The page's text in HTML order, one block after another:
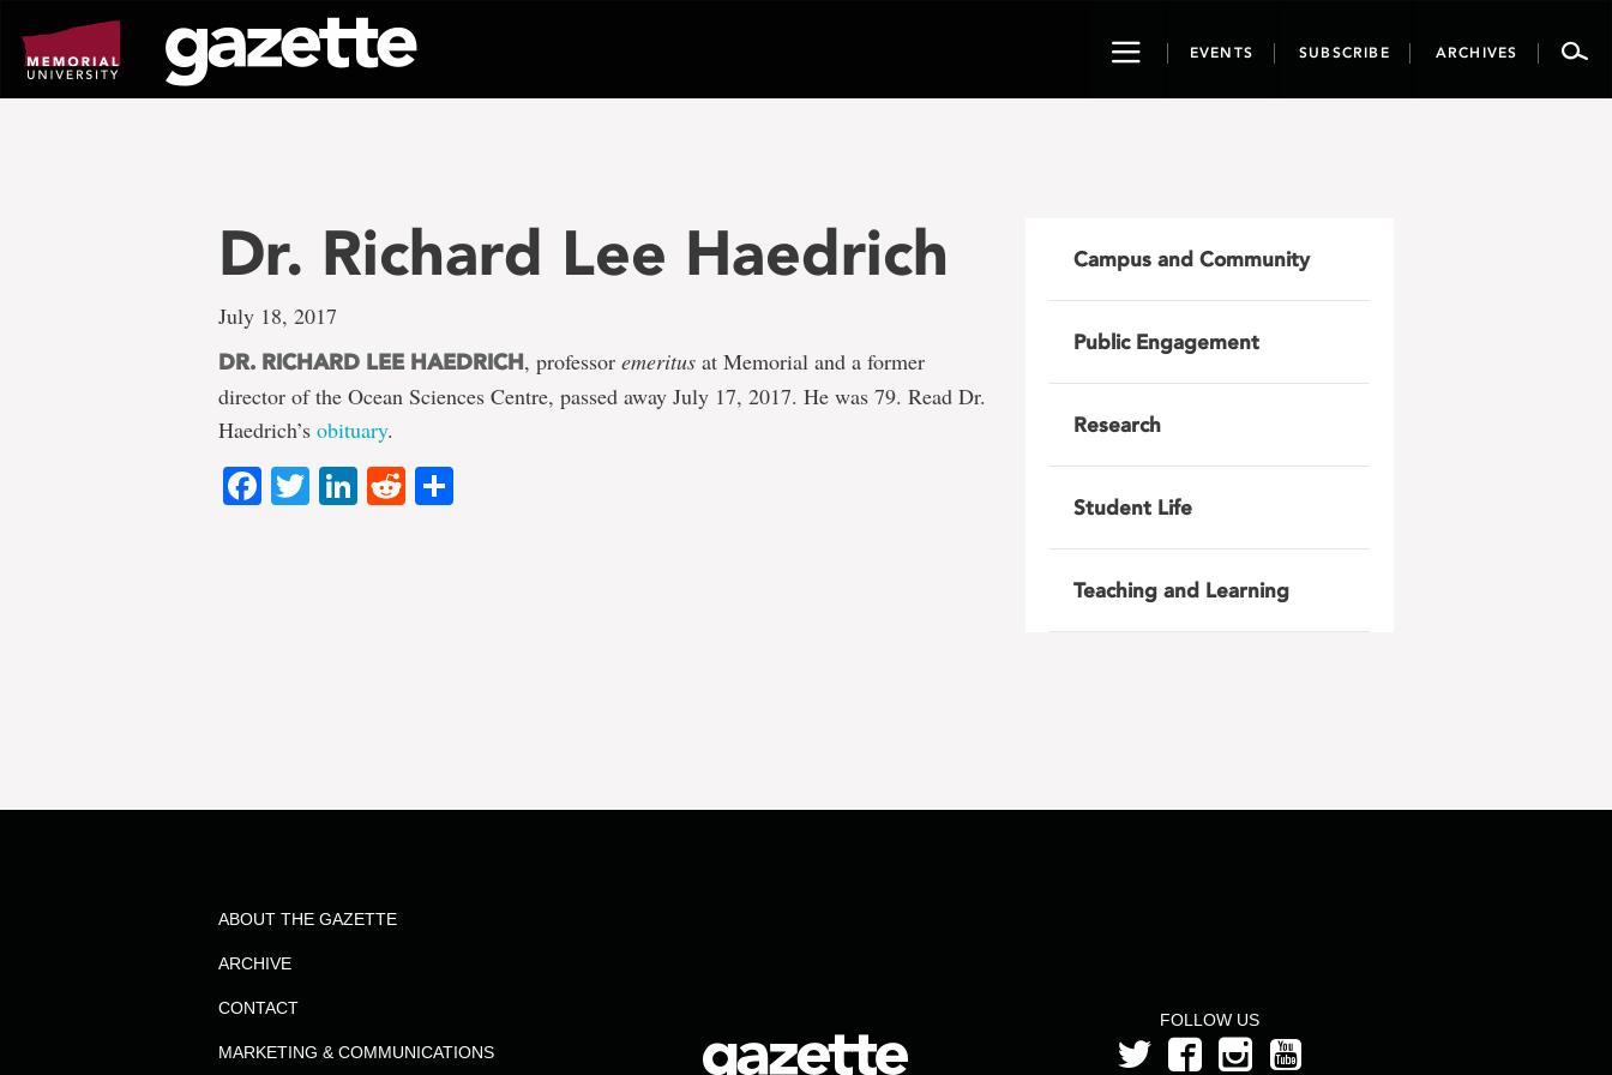
page
content
ToggleEVENTS SUBSCRIBE ARCHIVES
Dr. Richard Lee Haedrich
July 18, 2017
DR. RICHARD LEE HAEDRICH, professor emeritus at Memorial and a former
director of the Ocean Sciences Centre, passed away July 17, 2017. He was 79. Read Dr.
Haedrich’s obituary.
Facebook
TwitterLinkedIn
Reddit
Campus and Community
Public Engagement
Research
Student Life
Teaching and Learning
FOLLOW US
ABOUT THE GAZETTE
ARCHIVE
CONTACT
MARKETING & COMMUNICATIONS